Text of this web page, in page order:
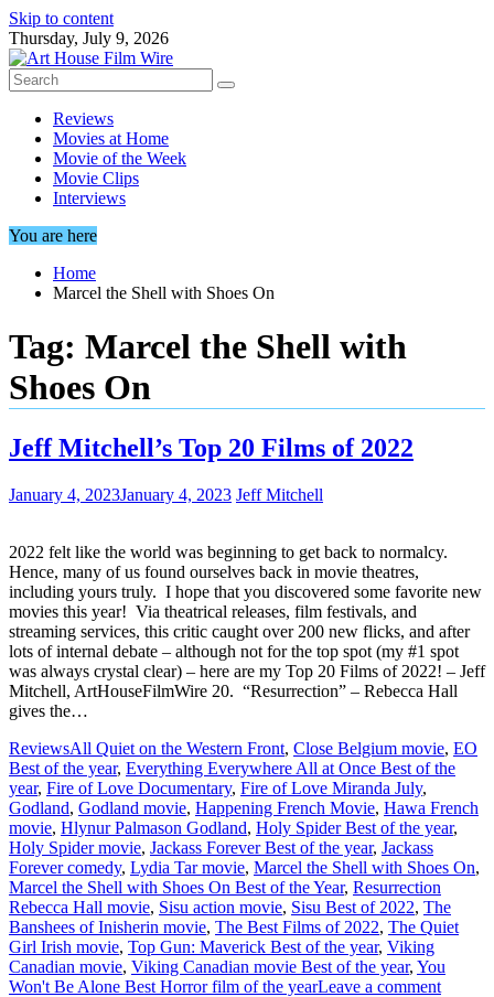
Skip to content
Thursday, July 9, 2026
Reviews
Movies at Home
Movie of the Week
Movie Clips
Interviews
You are here
Home
Marcel the Shell with Shoes On
Tag: Marcel the Shell with
Shoes On
Jeff Mitchell’s Top 20 Films of 2022
January 4, 2023January 4, 2023 Jeff Mitchell
2022 felt like the world was beginning to get back to normalcy.
Hence, many of us found ourselves back in movie theatres,
including yours truly. I hope that you discovered some favorite new
movies this year! Via theatrical releases, film festivals, and
streaming services, this critic caught over 200 new flicks, and after
lots of internal debate – although not for the top spot (my #1 spot
was always crystal clear) – here are my Top 20 Films of 2022! – Jeff
Mitchell, ArtHouseFilmWire 20. “Resurrection” – Rebecca Hall
gives the…
ReviewsAll Quiet on the Western Front, Close Belgium movie, EO
Best of the year, Everything Everywhere All at Once Best of the
year, Fire of Love Documentary, Fire of Love Miranda July,
Godland, Godland movie, Happening French Movie, Hawa French
movie, Hlynur Palmason Godland, Holy Spider Best of the year,
Holy Spider movie, Jackass Forever Best of the year, Jackass
Forever comedy, Lydia Tar movie, Marcel the Shell with Shoes On,
Marcel the Shell with Shoes On Best of the Year, Resurrection
Rebecca Hall movie, Sisu action movie, Sisu Best of 2022, The
Banshees of Inisherin movie, The Best Films of 2022, The Quiet
Girl Irish movie, Top Gun: Maverick Best of the year, Viking
Canadian movie, Viking Canadian movie Best of the year, You
Won't Be Alone Best Horror film of the yearLeave a comment